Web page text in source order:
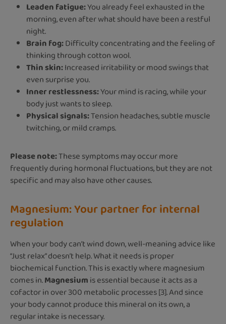
Leaden fatigue:You already feel exhausted in the
morning, even after what should have been a restful
night.
Brain fog:Difficulty concentrating and the feeling of
thinking through cotton wool.
Thin skin:Increased irritability or mood swings that
even surprise you.
Inner restlessness:Your mind is racing, while your
body just wants to sleep.
Physical signals:Tension headaches, subtle muscle
twitching, or mild cramps.
Please note:These symptoms may occur more
frequently during hormonal fluctuations, but they are not
specific and may also have other causes.
Magnesium: Your partner for internal
regulation
When your body can’t wind down, well-meaning advice like
“Just relax” doesn’t help. What it needs is proper
biochemical function. This is exactly where magnesium
comes in.Magnesiumis essential because it acts as a
cofactor in over 300 metabolic processes [3]. And since
your body cannot produce this mineral on its own, a
regular intake is necessary.